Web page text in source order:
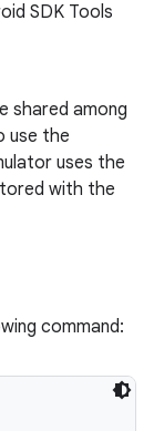
SDK Tools
shared among
use the
uses the
with the
command: